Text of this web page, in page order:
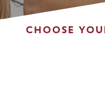
CHOOSE